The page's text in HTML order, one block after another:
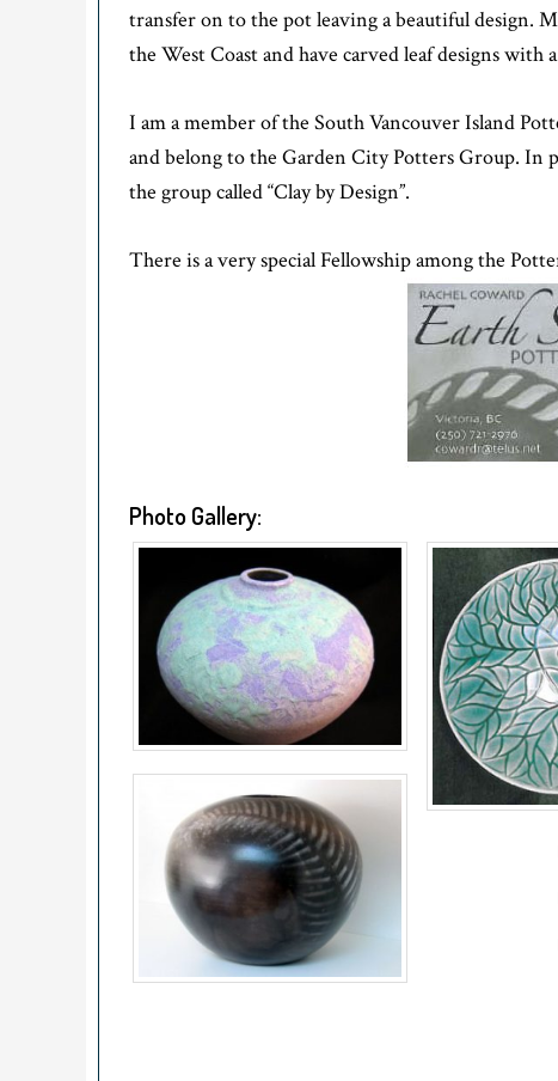
transfer on to the pot leaving a beautiful design.
the West Coast and have carved leaf designs with
I am a member of the South Vancouver Island
and belong to the Garden City Potters Group. In
the group called “Clay by Design”.
There is a very special Fellowship among the
Photo Gallery: